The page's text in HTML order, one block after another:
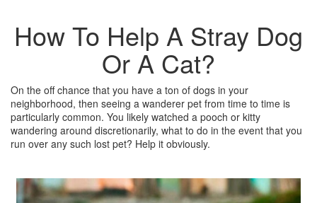
How To Help A Stray Dog
Or A Cat?
On the off chance that you have a ton of dogs in your
neighborhood, then seeing a wanderer pet from time to time is
particularly common. You likely watched a pooch or kitty
wandering around discretionarily, what to do in the event that you
run over any such lost pet? Help it obviously.